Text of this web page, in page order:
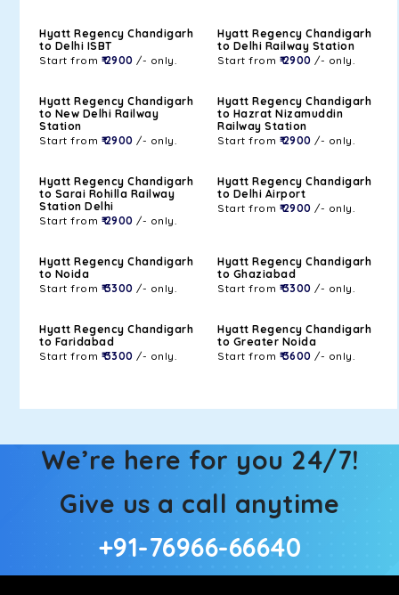
Hyatt Regency Chandigarh
to Delhi ISBT
Start from ₹ 2900 /- only.
Hyatt Regency Chandigarh
to Delhi Railway Station
Start from ₹ 2900 /- only.
Hyatt Regency Chandigarh
to New Delhi Railway
Station
Start from ₹ 2900 /- only.
Hyatt Regency Chandigarh
to Hazrat Nizamuddin
Railway Station
Start from ₹ 2900 /- only.
Hyatt Regency Chandigarh
to Sarai Rohilla Railway
Station Delhi
Start from ₹ 2900 /- only.
Hyatt Regency Chandigarh
to Delhi Airport
Start from ₹ 2900 /- only.
Hyatt Regency Chandigarh
to Noida
Start from ₹ 3300 /- only.
Hyatt Regency Chandigarh
to Ghaziabad
Start from ₹ 3300 /- only.
Hyatt Regency Chandigarh
to Faridabad
Start from ₹ 3300 /- only.
Hyatt Regency Chandigarh
to Greater Noida
Start from ₹ 3600 /- only.
We’re here for you 24/7!
Give us a call anytime
+91-76966-66640